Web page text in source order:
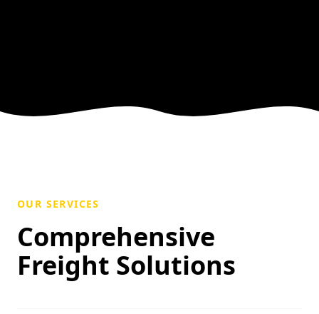
OUR SERVICES
Comprehensive
Freight Solutions